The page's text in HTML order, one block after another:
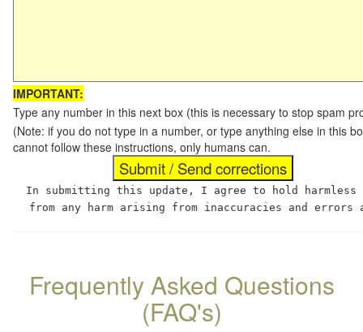
IMPORTANT:
Type any number in this next box (this is necessary to stop spam
(Note: if you do not type in a number, or type anything else in this
cannot follow these instructions, only humans can.
In submitting this update, I agree to hold
from any harm arising from inaccuracies and
Frequently Asked Questions
(FAQ's)